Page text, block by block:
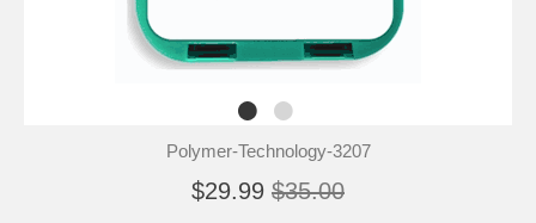
Polymer-Technology-3207
$29.99 $35.00